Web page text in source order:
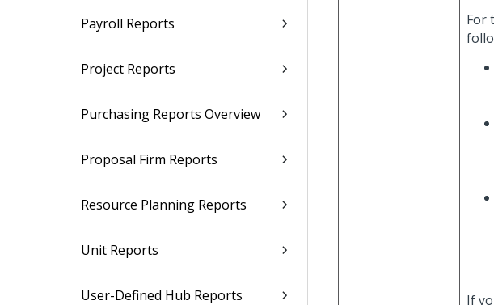
Payroll Reports
Project Reports
Purchasing Reports Overview
Proposal Firm Reports
Resource Planning Reports
Unit Reports
User-Defined Hub Reports
For
If